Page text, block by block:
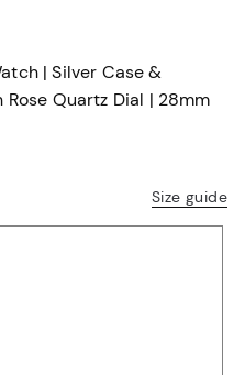
| Silver Case &
Quartz Dial | 28mm
Size guide